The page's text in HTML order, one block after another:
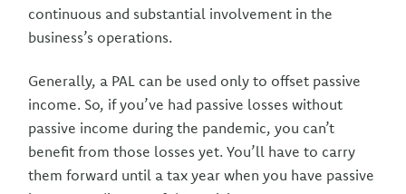
continuous and substantial involvement in the
business’s operations.
Generally, a PAL can be used only to offset passive
income. So, if you’ve had passive losses without
passive income during the pandemic, you can’t
benefit from those losses yet. You’ll have to carry
them forward until a tax year when you have passive